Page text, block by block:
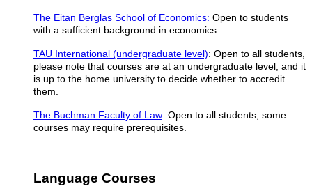
The Eitan Berglas School of Economics: Open to students
with a sufficient background in economics.
TAU International (undergraduate level): Open to all students,
please note that courses are at an undergraduate level, and it
is up to the home university to decide whether to accredit
them.
The Buchman Faculty of Law: Open to all students, some
courses may require prerequisites.
Language Courses